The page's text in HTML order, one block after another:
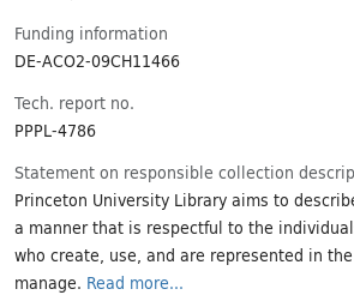
Funding information
DE-ACO2-09CH11466
Tech. report no.
PPPL-4786
Statement on responsible collection
Princeton University Library aims to
a manner that is respectful to the
who create, use, and are represented in
manage. Read more...